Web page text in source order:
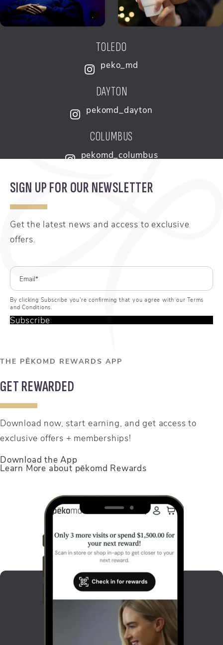
TOLEDO
peko_md
DAYTON
pekomd_dayton
COLUMBUS
pekomd_columbus
SIGN UP FOR OUR NEWSLETTER
Get the latest news and access to exclusive
offers.
By clicking Subscribe you're confirming that you agree with our Terms
and Conditions.
Subscribe
THE PĒKOMD REWARDS APP
GET REWARDED
Download now, start earning, and get access to
exclusive offers + memberships!
Download the App
Learn More about pēkomd Rewards